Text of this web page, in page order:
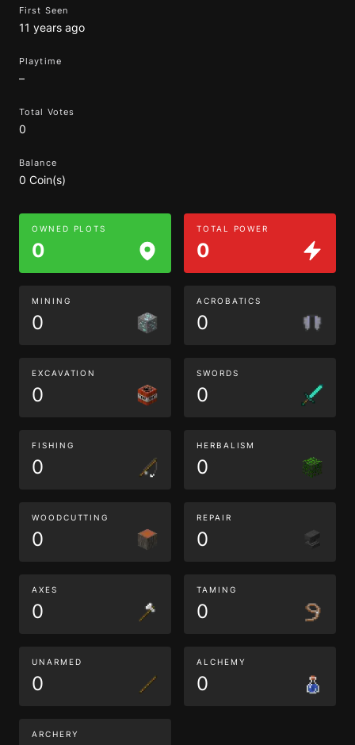
First Seen
11 years ago
Playtime
–
Total Votes
0
Balance
0 Coin(s)
OWNED PLOTS
0
TOTAL POWER
0
MINING
0
ACROBATICS
0
EXCAVATION
0
SWORDS
0
FISHING
0
HERBALISM
0
WOODCUTTING
0
REPAIR
0
AXES
0
TAMING
0
UNARMED
0
ALCHEMY
0
ARCHERY